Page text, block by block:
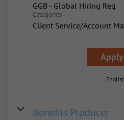
GGB - Global Hiring Req
Categories
Client Service/Account
Benefits Producer